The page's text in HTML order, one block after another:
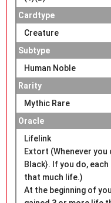
Cardtype
Creature
Subtype
Human Noble
Rarity
Mythic Rare
Oracle
Lifelink
Extort (Whenever you
Black}. If you do,
that much life.)
At the beginning of